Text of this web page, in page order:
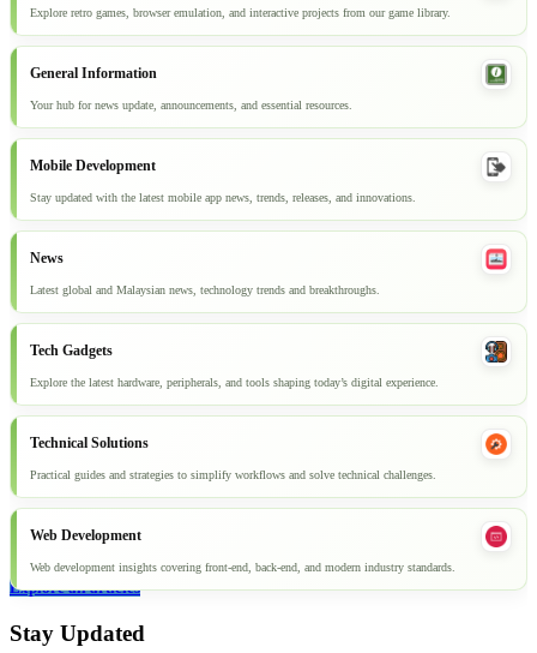
Explore retro games, browser emulation, and interactive projects from our game library.
General Information
Your hub for news update, announcements, and essential resources.
Mobile Development
Stay updated with the latest mobile app news, trends, releases, and innovations.
News
Latest global and Malaysian news, technology trends and breakthroughs.
Tech Gadgets
Explore the latest hardware, peripherals, and tools shaping today’s digital experience.
Technical Solutions
Practical guides and strategies to simplify workflows and solve technical challenges.
Web Development
Web development insights covering front-end, back-end, and modern industry standards.
Explore all articles
Stay Updated